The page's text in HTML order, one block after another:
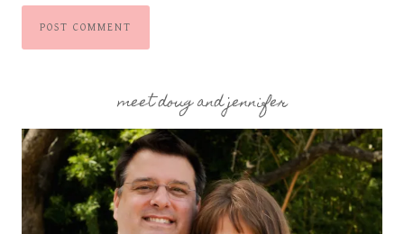
meet doug and jennifer